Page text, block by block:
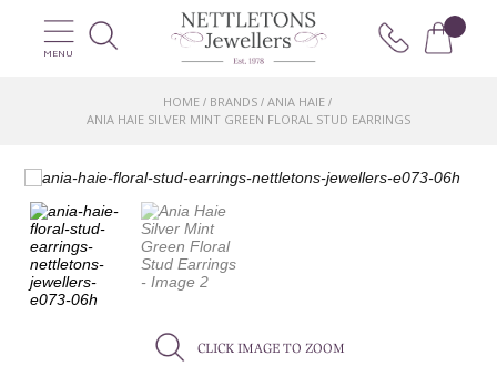
MENU
HOME/ BRANDS/ ANIA HAIE/
ANIA HAIE SILVER MINT GREEN FLORAL STUD EARRINGS
CLICK IMAGE TO ZOOM